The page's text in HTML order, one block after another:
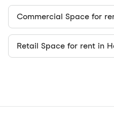
Commercial Space for
Retail Space for rent in